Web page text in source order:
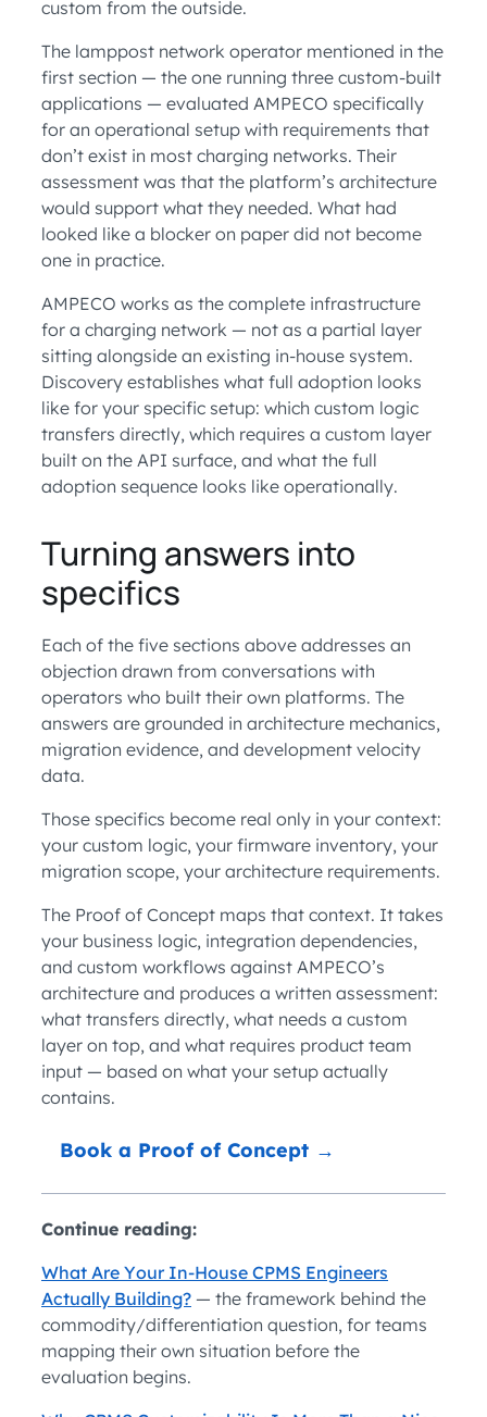
custom from the outside.
The lamppost network operator mentioned in the
first section — the one running three custom-built
applications — evaluated AMPECO specifically
for an operational setup with requirements that
don’t exist in most charging networks. Their
assessment was that the platform’s architecture
would support what they needed. What had
looked like a blocker on paper did not become
one in practice.
AMPECO works as the complete infrastructure
for a charging network — not as a partial layer
sitting alongside an existing in-house system.
Discovery establishes what full adoption looks
like for your specific setup: which custom logic
transfers directly, which requires a custom layer
built on the API surface, and what the full
adoption sequence looks like operationally.
Turning answers into
specifics
Each of the five sections above addresses an
objection drawn from conversations with
operators who built their own platforms. The
answers are grounded in architecture mechanics,
migration evidence, and development velocity
data.
Those specifics become real only in your context:
your custom logic, your firmware inventory, your
migration scope, your architecture requirements.
The Proof of Concept maps that context. It takes
your business logic, integration dependencies,
and custom workflows against AMPECO’s
architecture and produces a written assessment:
what transfers directly, what needs a custom
layer on top, and what requires product team
input — based on what your setup actually
contains.
Book a Proof of Concept →
Continue reading:
What Are Your In-House CPMS Engineers
Actually Building? — the framework behind the
commodity/differentiation question, for teams
mapping their own situation before the
evaluation begins.